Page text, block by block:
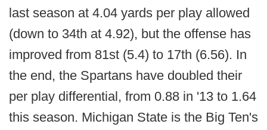
last season at 4.04 yards per play allowed
(down to 34th at 4.92), but the offense has
improved from 81st (5.4) to 17th (6.56). In
the end, the Spartans have doubled their
per play differential, from 0.88 in '13 to 1.64
this season. Michigan State is the Big Ten's